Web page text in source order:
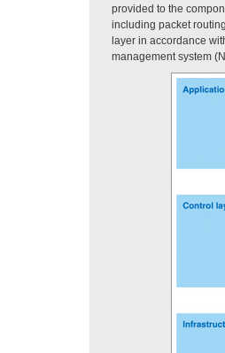
provided to the
including packet
layer in accordance
management system